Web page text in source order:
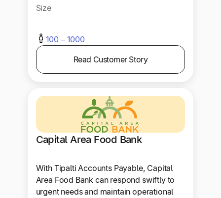
Size
100 – 1000
Read Customer Story
Capital Area Food Bank
With Tipalti Accounts Payable, Capital
Area Food Bank can respond swiftly to
urgent needs and maintain operational